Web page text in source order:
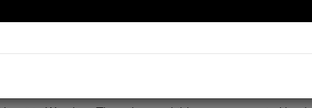
Free World Class Education